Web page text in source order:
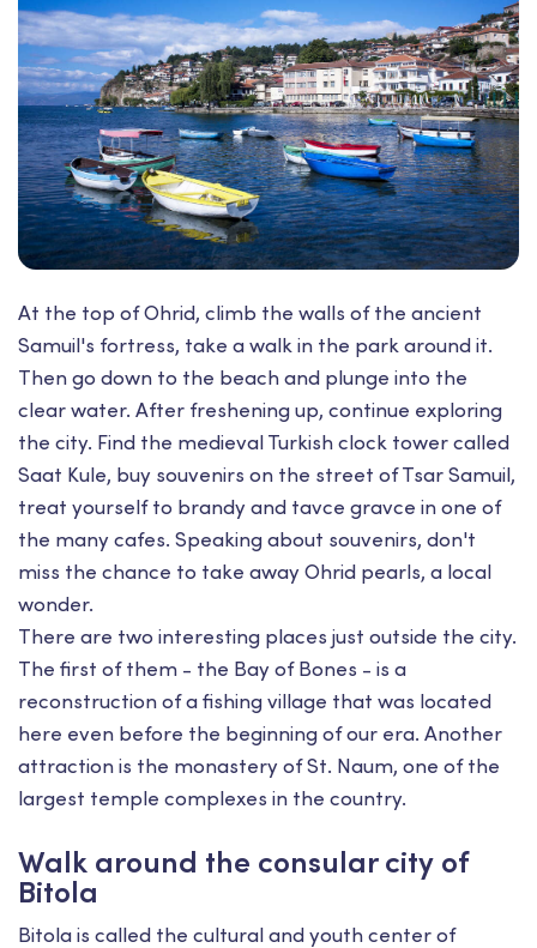
At the top of Ohrid, climb the walls of the ancient
Samuil's fortress, take a walk in the park around it.
Then go down to the beach and plunge into the
clear water. After freshening up, continue exploring
the city. Find the medieval Turkish clock tower called
Saat Kule, buy souvenirs on the street of Tsar Samuil,
treat yourself to brandy and tavce gravce in one of
the many cafes. Speaking about souvenirs, don't
miss the chance to take away Ohrid pearls, a local
wonder.
There are two interesting places just outside the city.
The first of them - the Bay of Bones - is a
reconstruction of a fishing village that was located
here even before the beginning of our era. Another
attraction is the monastery of St. Naum, one of the
largest temple complexes in the country.
Walk around the consular city of
Bitola
Bitola is called the cultural and youth center of